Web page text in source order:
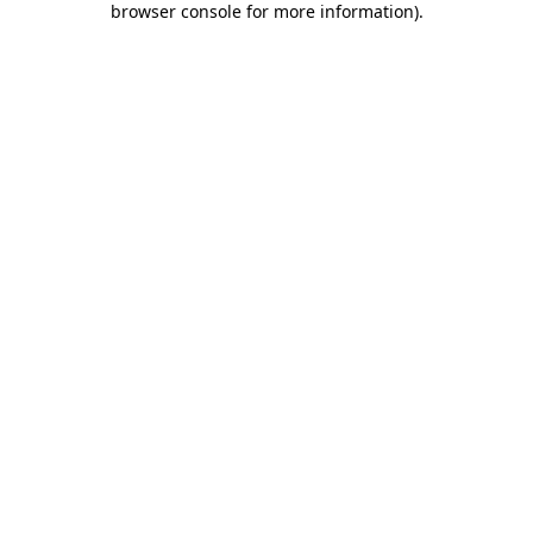
browser console for more information).